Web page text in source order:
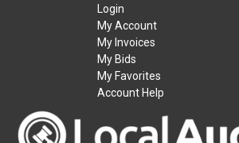
Login
My Account
My Invoices
My Bids
My Favorites
Account Help